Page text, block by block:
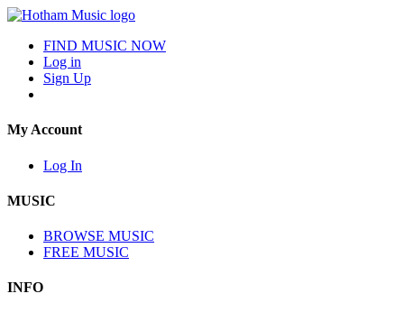
FIND MUSIC NOW
Log in
Sign Up
My Account
Log In
MUSIC
BROWSE MUSIC
FREE MUSIC
INFO